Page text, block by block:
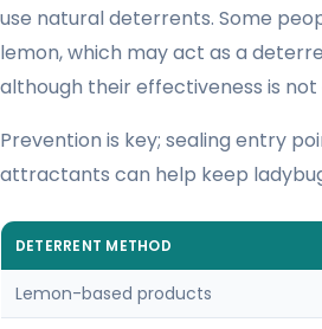
use natural deterrents. Some
lemon, which may act as a
although their effectiveness is
Prevention is key; sealing entry
attractants can help keep
DETERRENT METHOD
Lemon-based products